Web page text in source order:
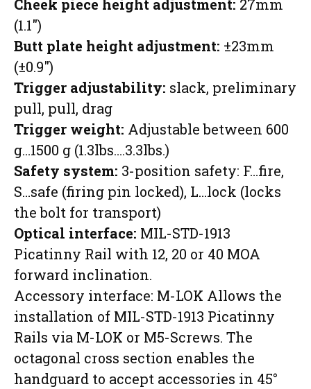
Cheek piece height adjustment: 27mm
(1.1″)
Butt plate height adjustment: ±23mm
(±0.9″)
Trigger adjustability: slack, preliminary
pull, pull, drag
Trigger weight: Adjustable between 600
g…1500 g (1.3lbs….3.3lbs.)
Safety system: 3-position safety: F…fire,
S…safe (firing pin locked), L…lock (locks
the bolt for transport)
Optical interface: MIL-STD-1913
Picatinny Rail with 12, 20 or 40 MOA
forward inclination.
Accessory interface: M-LOK Allows the
installation of MIL-STD-1913 Picatinny
Rails via M-LOK or M5-Screws. The
octagonal cross section enables the
handguard to accept accessories in 45°